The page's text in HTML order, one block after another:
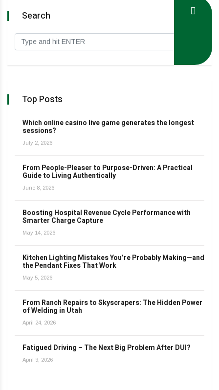
Search
Top Posts
Which online casino live game generates the longest
sessions?
July 2, 2026
From People-Pleaser to Purpose-Driven: A Practical
Guide to Living Authentically
June 8, 2026
Boosting Hospital Revenue Cycle Performance with
Smarter Charge Capture
May 14, 2026
Kitchen Lighting Mistakes You’re Probably Making—and
the Pendant Fixes That Work
May 5, 2026
From Ranch Repairs to Skyscrapers: The Hidden Power
of Welding in Utah
April 24, 2026
Fatigued Driving – The Next Big Problem After DUI?
April 9, 2026